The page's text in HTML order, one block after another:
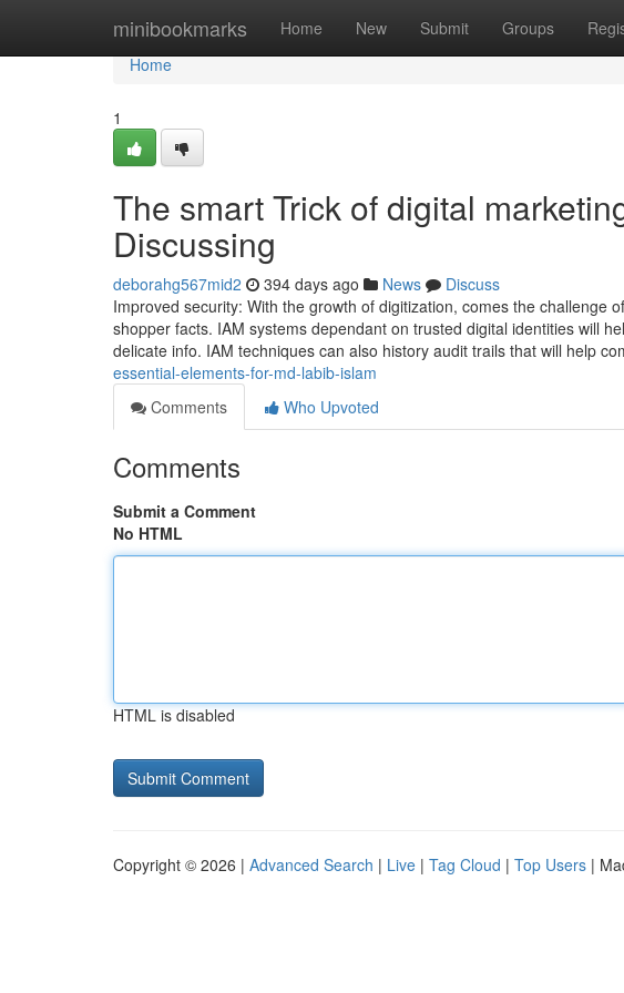
minibookmarks Home New Submit Groups
Home
Home
1
The smart Trick of digital
Discussing
deborahg567mid2 394 days ago News
Discuss
Improved security: With the growth of digitization, comes the challenge
shopper facts. IAM systems dependant on trusted digital identities will
delicate info. IAM techniques can also history audit trails that will help
essential-elements-for-md-labib-islam
Comments
Who Upvoted
Comments
Submit a Comment
No HTML
HTML is disabled
Copyright © 2026 | Advanced Search | Live | Tag Cloud | Top Users |